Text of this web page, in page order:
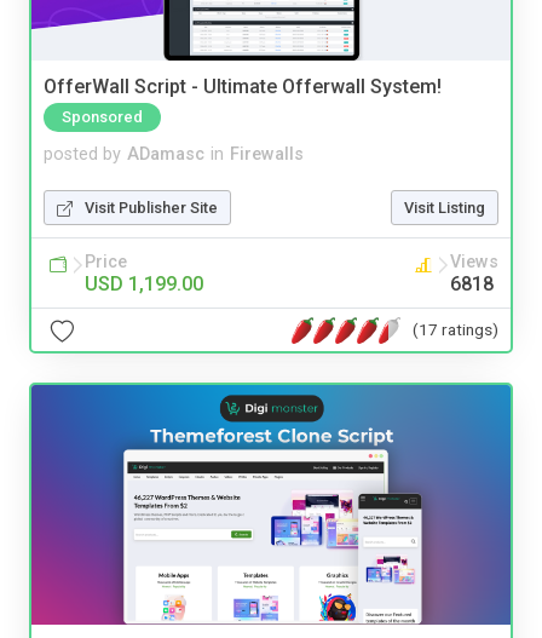
OfferWall Script - Ultimate Offerwall System!
Sponsored
posted by ADamasc in Firewalls
Visit Publisher Site Visit Listing
Price
USD 1,199.00
Views
6818
(17 ratings)